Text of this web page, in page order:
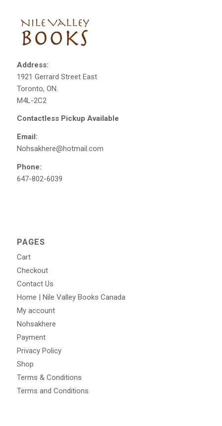
Address:
1921 Gerrard Street East
Toronto, ON.
M4L-2C2
Contactless Pickup Available
Email:
Nohsakhere@hotmail.com
Phone:
647-802-6039
PAGES
Cart
Checkout
Contact Us
Home | Nile Valley Books Canada
My account
Nohsakhere
Payment
Privacy Policy
Shop
Terms & Conditions
Terms and Conditions